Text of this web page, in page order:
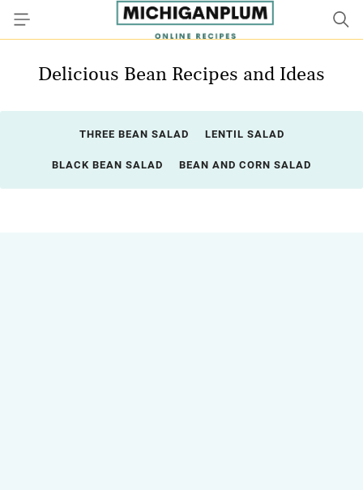
Delicious Bean Recipes and Ideas
THREE BEAN SALAD LENTIL SALAD
BLACK BEAN SALAD BEAN AND CORN SALAD